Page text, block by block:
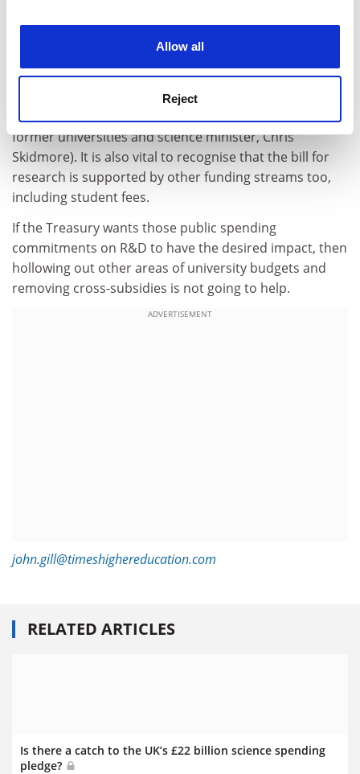
Allow all
Reject
ecosystem with all of its interdependencies. Because
clarity and a long-term road map for public investment
are crucial to unlocking private, industry funding (a
point made inour opinions pagesthis week by another
former universities and science minister, Chris
Skidmore). It is also vital to recognise that the bill for
research is supported by other funding streams too,
including student fees.
If the Treasury wants those public spending
commitments on R&D to have the desired impact, then
hollowing out other areas of university budgets and
removing cross-subsidies is not going to help.
ADVERTISEMENT
john.gill@timeshighereducation.com
RELATED ARTICLES
Is there a catch to the UK’s £22 billion science spending
pledge?